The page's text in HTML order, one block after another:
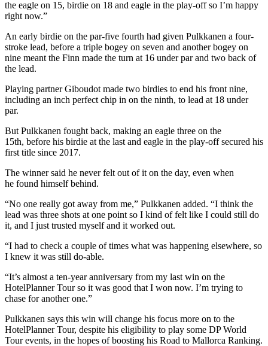
the eagle on 15, birdie on 18 and eagle in the play-off so I’m happy
right now.”
An early birdie on the par-five fourth had given Pulkkanen a four-
stroke lead, before a triple bogey on seven and another bogey on
nine meant the Finn made the turn at 16 under par and two back of
the lead.
Playing partner Giboudot made two birdies to end his front nine,
including an inch perfect chip in on the ninth, to lead at 18 under
par.
But Pulkkanen fought back, making an eagle three on the
15th, before his birdie at the last and eagle in the play-off secured his
first title since 2017.
The winner said he never felt out of it on the day, even when
he found himself behind.
“No one really got away from me,” Pulkkanen added. “I think the
lead was three shots at one point so I kind of felt like I could still do
it, and I just trusted myself and it worked out.
“I had to check a couple of times what was happening elsewhere, so
I knew it was still do-able.
“It’s almost a ten-year anniversary from my last win on the
HotelPlanner Tour so it was good that I won now. I’m trying to
chase for another one.”
Pulkkanen says this win will change his focus more on to the
HotelPlanner Tour, despite his eligibility to play some DP World
Tour events, in the hopes of boosting his Road to Mallorca Ranking.